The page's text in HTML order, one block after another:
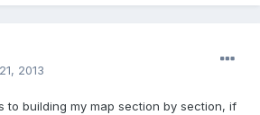
2013
to building my map section by section, if